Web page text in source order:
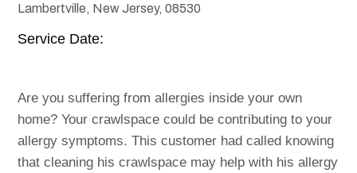
Lambertville, New Jersey, 08530
Service Date:
Are you suffering from allergies inside your own
home? Your crawlspace could be contributing to your
allergy symptoms. This customer had called knowing
that cleaning his crawlspace may help with his allergy